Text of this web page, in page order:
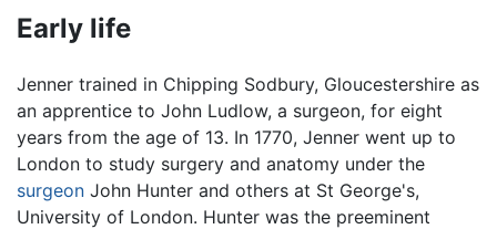
Early life
Jenner trained in Chipping Sodbury, Gloucestershire as
an apprentice to John Ludlow, a surgeon, for eight
years from the age of 13. In 1770, Jenner went up to
London to study surgery and anatomy under the
surgeon John Hunter and others at St George's,
University of London. Hunter was the preeminent